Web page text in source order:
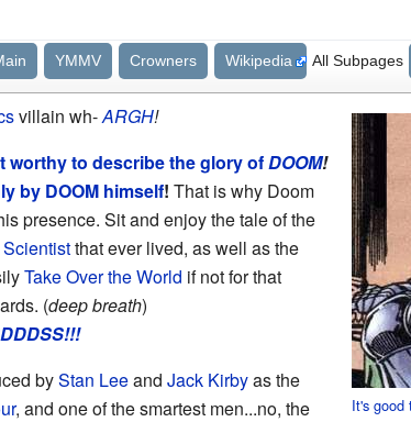
YMMV Crowners Wikipedia All Subpages
It's good
villain wh-ARGH!
worthy to describe the glory ofDOOM!
by DOOM himself! That is why Doom
presence. Sit and enjoy the tale of the
that ever lived, as well as the
Take Over the World if not for that
(deep breath)
byStan Leeand Jack Kirbyas the
, and one of the smartest men...no, the